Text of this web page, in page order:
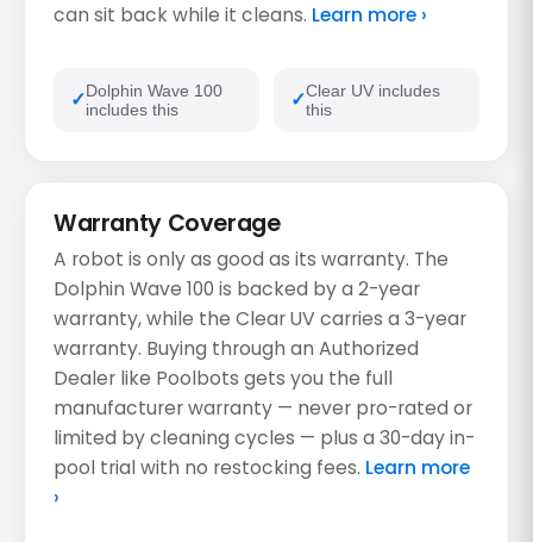
can sit back while it cleans. Learn more ›
Dolphin Wave 100
includes this
Clear UV includes
this
Warranty Coverage
A robot is only as good as its warranty. The
Dolphin Wave 100 is backed by a 2-year
warranty, while the Clear UV carries a 3-year
warranty. Buying through an Authorized
Dealer like Poolbots gets you the full
manufacturer warranty — never pro-rated or
limited by cleaning cycles — plus a 30-day in-
pool trial with no restocking fees. Learn more
›